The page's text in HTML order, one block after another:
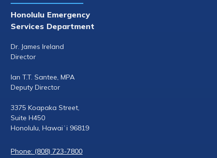
Honolulu Emergency
Services Department
Dr. James Ireland
Director
Ian T.T. Santee, MPA
Deputy Director
3375 Koapaka Street,
Suite H450
Honolulu, Hawaiʻi 96819
Phone: (808) 723-7800